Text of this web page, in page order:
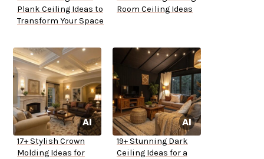
Plank Ceiling Ideas to
Transform Your Space
Room Ceiling Ideas
17+ Stylish Crown
Molding Ideas for
19+ Stunning Dark
Ceiling Ideas for a